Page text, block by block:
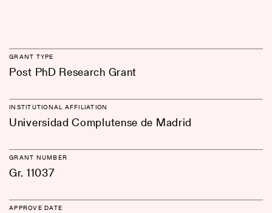
GRANT TYPE
Post PhD Research Grant
INSTITUTIONAL AFFILIATION
Universidad Complutense de Madrid
GRANT NUMBER
Gr. 11037
APPROVE DATE